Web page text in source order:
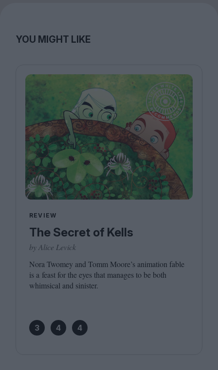
YOU MIGHT LIKE
REVIEW
The Secret of Kells
by Alice Levick
Nora Twomey and Tomm Moore’s animation fable
is a feast for the eyes that manages to be both
whimsical and sinister.
3 4 4